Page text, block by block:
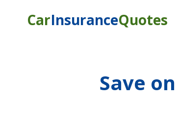
CarInsuranceQuotes
Save